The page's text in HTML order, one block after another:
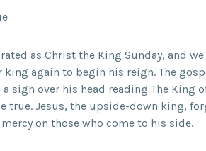
as Christ the King Sunday, and
again to begin his reign. The
sign over his head reading The King
true. Jesus, the upside-down king,
on those who come to his side.